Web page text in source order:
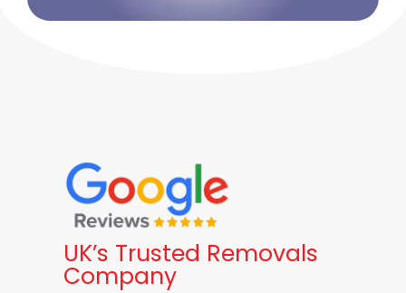
UK’s Trusted Removals
Company